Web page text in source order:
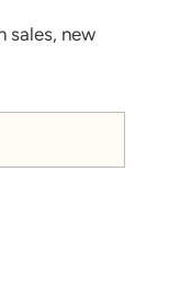
sales, new